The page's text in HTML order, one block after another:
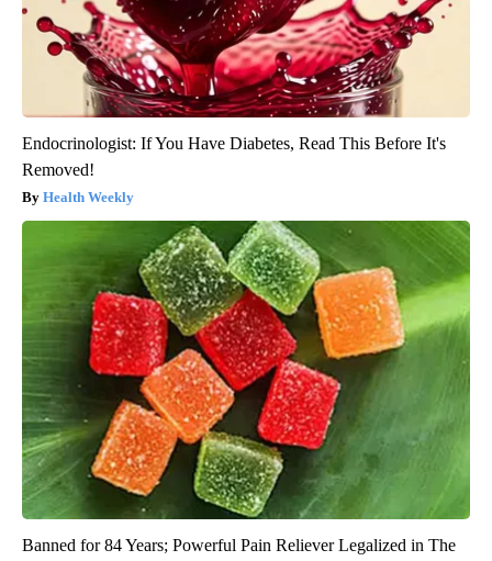
Endocrinologist: If You Have Diabetes, Read This Before It's
Removed!
Health Weekly
Banned for 84 Years; Powerful Pain Reliever Legalized in The